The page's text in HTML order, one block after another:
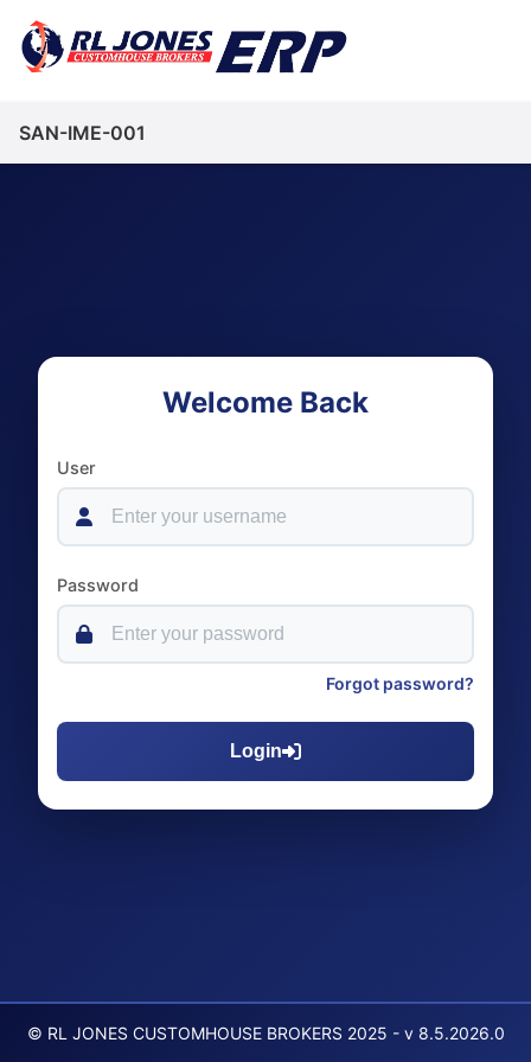
SAN-IME-001
Welcome Back
User
Password
Forgot password?
Login
© RL JONES CUSTOMHOUSE BROKERS 2025 - v 8.5.2026.0